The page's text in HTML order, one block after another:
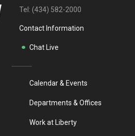
Tel: (434) 582-2000
Contact Information
Chat Live
Calendar & Events
Departments & Offices
Work at Liberty